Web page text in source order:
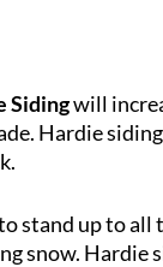
Sidingwill
Hardie
stand up to
snow.